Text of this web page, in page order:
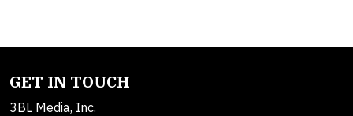
GET IN TOUCH
3BL Media, Inc.